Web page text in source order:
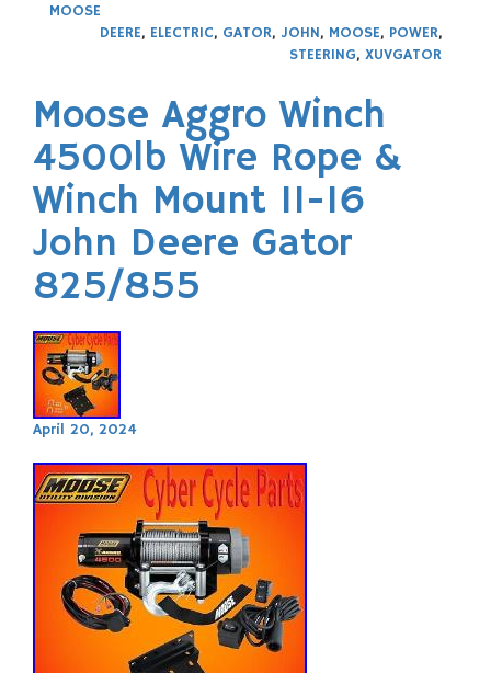
MOOSE
DEERE, ELECTRIC, GATOR, JOHN, MOOSE, POWER,
STEERING, XUVGATOR
Moose Aggro Winch
4500lb Wire Rope &
Winch Mount 11-16
John Deere Gator
825/855
April 20, 2024